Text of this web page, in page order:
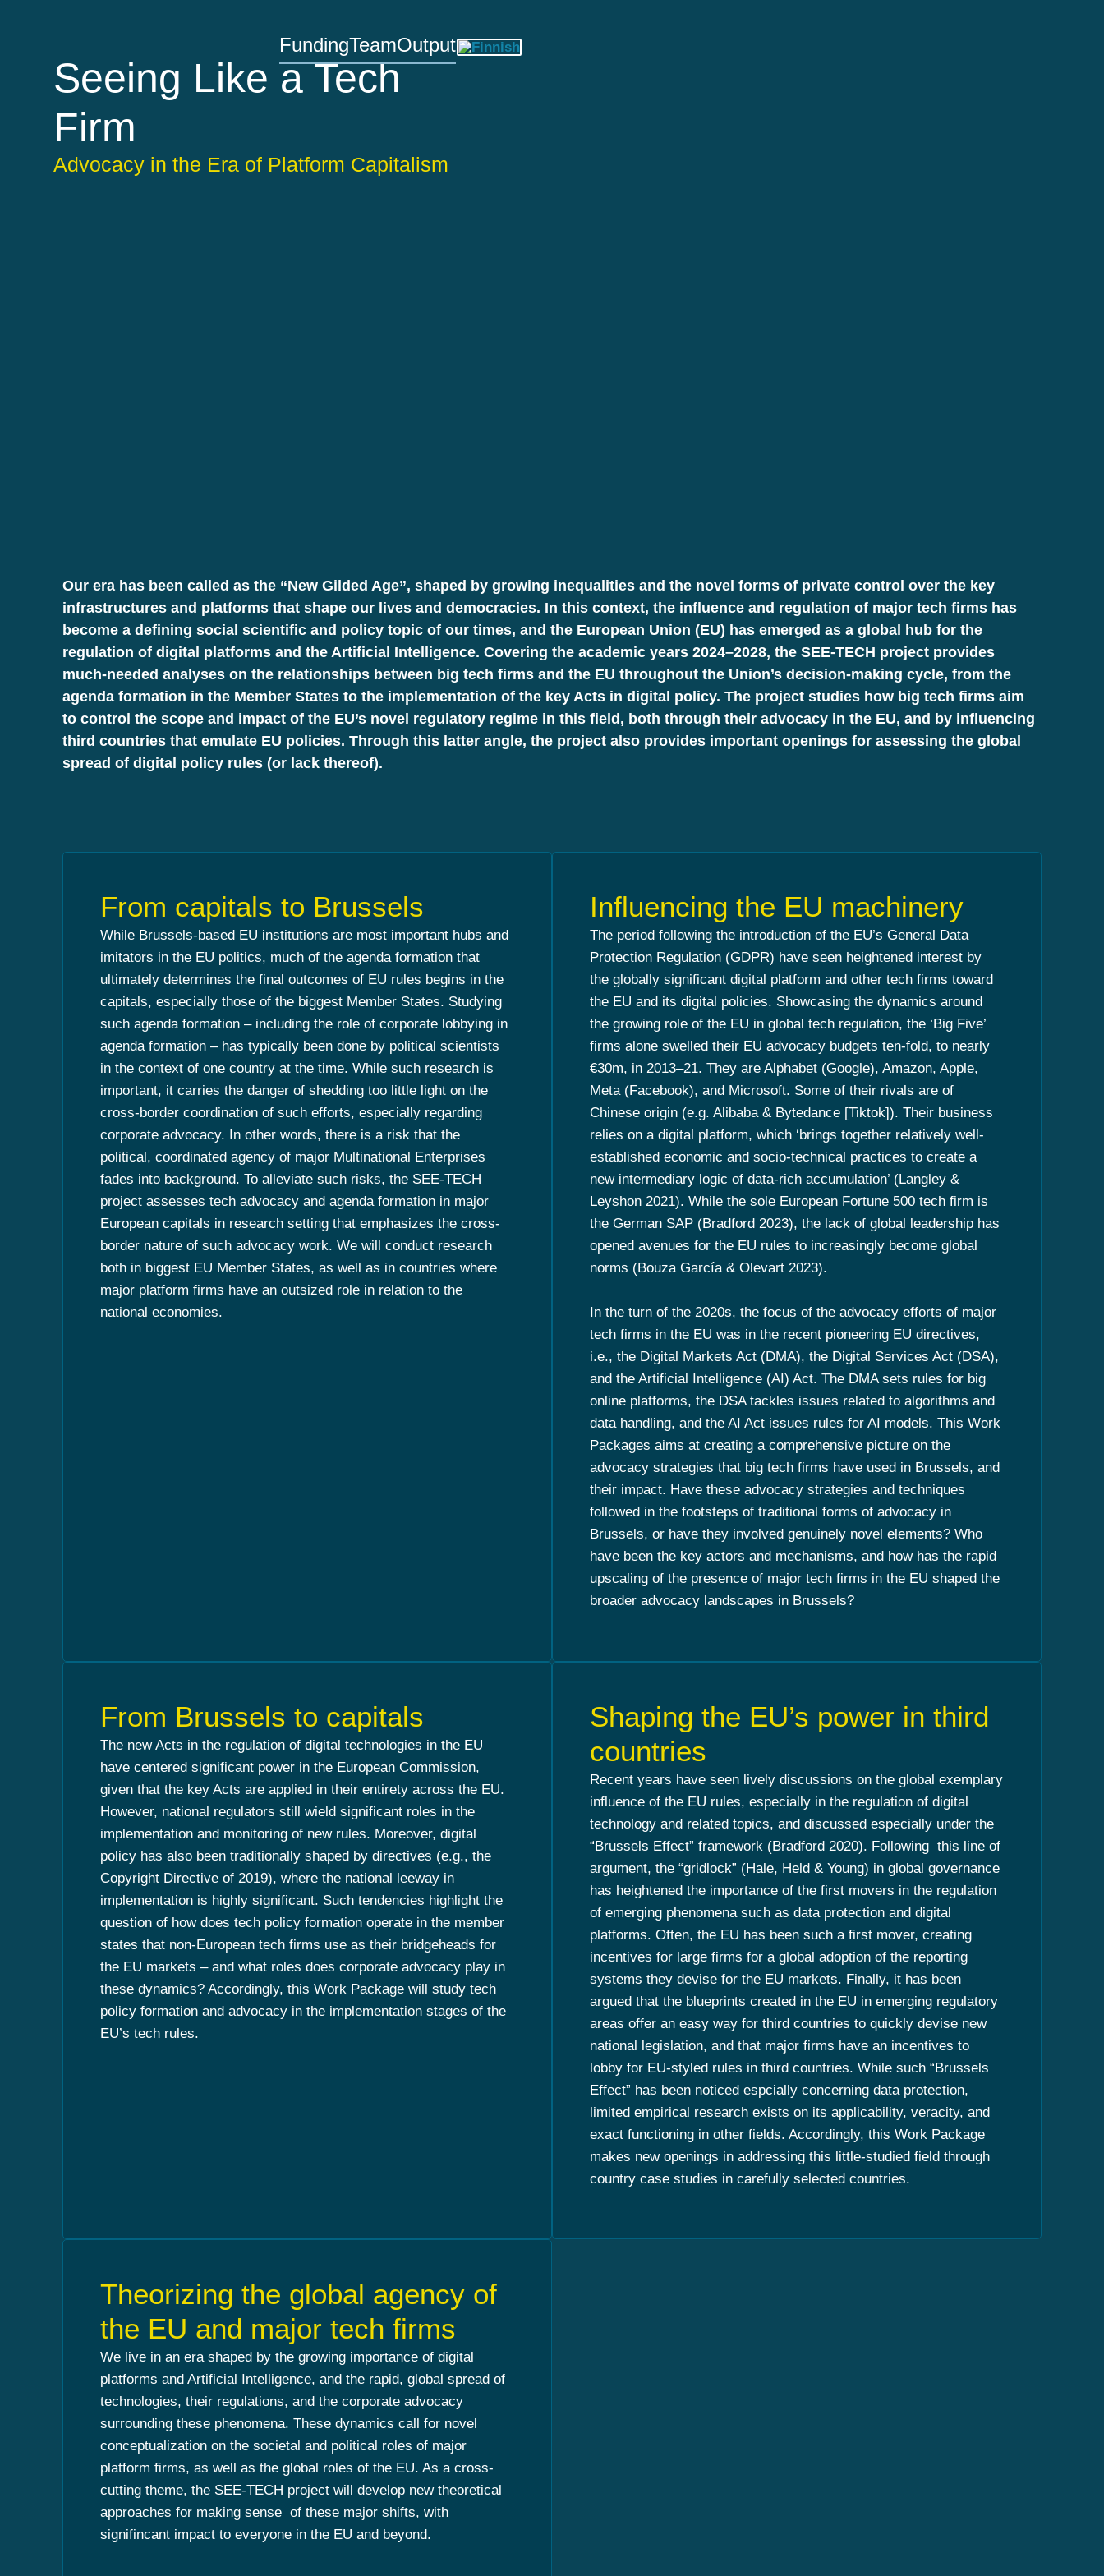
FundingTeamOutput
Seeing Like a Tech
Firm
Advocacy in the Era of Platform Capitalism
Our era has been called as the “New Gilded Age”, shaped by growing inequalities and the novel forms of private control over the key
infrastructures and platforms that shape our lives and democracies. In this context, the influence and regulation of major tech firms has
become a defining social scientific and policy topic of our times, and the European Union (EU) has emerged as a global hub for the
regulation of digital platforms and the Artificial Intelligence. Covering the academic years 2024–2028, the SEE-TECH project provides
much-needed analyses on the relationships between big tech firms and the EU throughout the Union’s decision-making cycle, from the
agenda formation in the Member States to the implementation of the key Acts in digital policy. The project studies how big tech firms aim
to control the scope and impact of the EU’s novel regulatory regime in this field, both through their advocacy in the EU, and by influencing
third countries that emulate EU policies. Through this latter angle, the project also provides important openings for assessing the global
spread of digital policy rules (or lack thereof).
From capitals to Brussels
While Brussels-based EU institutions are most important hubs and
imitators in the EU politics, much of the agenda formation that
ultimately determines the final outcomes of EU rules begins in the
capitals, especially those of the biggest Member States. Studying
such agenda formation – including the role of corporate lobbying in
agenda formation – has typically been done by political scientists
in the context of one country at the time. While such research is
important, it carries the danger of shedding too little light on the
cross-border coordination of such efforts, especially regarding
corporate advocacy. In other words, there is a risk that the
political, coordinated agency of major Multinational Enterprises
fades into background. To alleviate such risks, the SEE-TECH
project assesses tech advocacy and agenda formation in major
European capitals in research setting that emphasizes the cross-
border nature of such advocacy work. We will conduct research
both in biggest EU Member States, as well as in countries where
major platform firms have an outsized role in relation to the
national economies.
Influencing the EU machinery
The period following the introduction of the EU’s General Data
Protection Regulation (GDPR) have seen heightened interest by
the globally significant digital platform and other tech firms toward
the EU and its digital policies. Showcasing the dynamics around
the growing role of the EU in global tech regulation, the ‘Big Five’
firms alone swelled their EU advocacy budgets ten-fold, to nearly
€30m, in 2013–21. They are Alphabet (Google), Amazon, Apple,
Meta (Facebook), and Microsoft. Some of their rivals are of
Chinese origin (e.g. Alibaba & Bytedance [Tiktok]). Their business
relies on a digital platform, which ‘brings together relatively well-
established economic and socio-technical practices to create a
new intermediary logic of data-rich accumulation’ (Langley &
Leyshon 2021). While the sole European Fortune 500 tech firm is
the German SAP (Bradford 2023), the lack of global leadership has
opened avenues for the EU rules to increasingly become global
norms (Bouza García & Olevart 2023).
In the turn of the 2020s, the focus of the advocacy efforts of major
tech firms in the EU was in the recent pioneering EU directives,
i.e., the Digital Markets Act (DMA), the Digital Services Act (DSA),
and the Artificial Intelligence (AI) Act. The DMA sets rules for big
online platforms, the DSA tackles issues related to algorithms and
data handling, and the AI Act issues rules for AI models. This Work
Packages aims at creating a comprehensive picture on the
advocacy strategies that big tech firms have used in Brussels, and
their impact. Have these advocacy strategies and techniques
followed in the footsteps of traditional forms of advocacy in
Brussels, or have they involved genuinely novel elements? Who
have been the key actors and mechanisms, and how has the rapid
upscaling of the presence of major tech firms in the EU shaped the
broader advocacy landscapes in Brussels?
From Brussels to capitals
The new Acts in the regulation of digital technologies in the EU
have centered significant power in the European Commission,
given that the key Acts are applied in their entirety across the EU.
However, national regulators still wield significant roles in the
implementation and monitoring of new rules. Moreover, digital
policy has also been traditionally shaped by directives (e.g., the
Copyright Directive of 2019), where the national leeway in
implementation is highly significant. Such tendencies highlight the
question of how does tech policy formation operate in the member
states that non-European tech firms use as their bridgeheads for
the EU markets – and what roles does corporate advocacy play in
these dynamics? Accordingly, this Work Package will study tech
policy formation and advocacy in the implementation stages of the
EU’s tech rules.
Shaping the EU’s power in third
countries
Recent years have seen lively discussions on the global exemplary
influence of the EU rules, especially in the regulation of digital
technology and related topics, and discussed especially under the
“Brussels Effect” framework (Bradford 2020). Following this line of
argument, the “gridlock” (Hale, Held & Young) in global governance
has heightened the importance of the first movers in the regulation
of emerging phenomena such as data protection and digital
platforms. Often, the EU has been such a first mover, creating
incentives for large firms for a global adoption of the reporting
systems they devise for the EU markets. Finally, it has been
argued that the blueprints created in the EU in emerging regulatory
areas offer an easy way for third countries to quickly devise new
national legislation, and that major firms have an incentives to
lobby for EU-styled rules in third countries. While such “Brussels
Effect” has been noticed espcially concerning data protection,
limited empirical research exists on its applicability, veracity, and
exact functioning in other fields. Accordingly, this Work Package
makes new openings in addressing this little-studied field through
country case studies in carefully selected countries.
Theorizing the global agency of
the EU and major tech firms
We live in an era shaped by the growing importance of digital
platforms and Artificial Intelligence, and the rapid, global spread of
technologies, their regulations, and the corporate advocacy
surrounding these phenomena. These dynamics call for novel
conceptualization on the societal and political roles of major
platform firms, as well as the global roles of the EU. As a cross-
cutting theme, the SEE-TECH project will develop new theoretical
approaches for making sense of these major shifts, with
signifincant impact to everyone in the EU and beyond.